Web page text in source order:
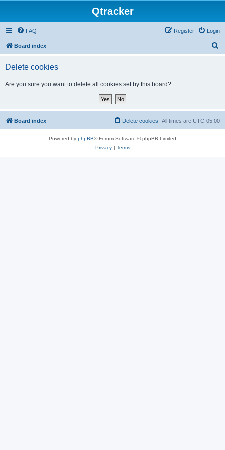
Qtracker
FAQ Login
Register
Board index
Delete cookies
Are you sure you want to delete all cookies set by this board?
Board index All times are UTC-05:00
Delete cookies
Powered by phpBB® Forum Software © phpBB Limited
Privacy| Terms